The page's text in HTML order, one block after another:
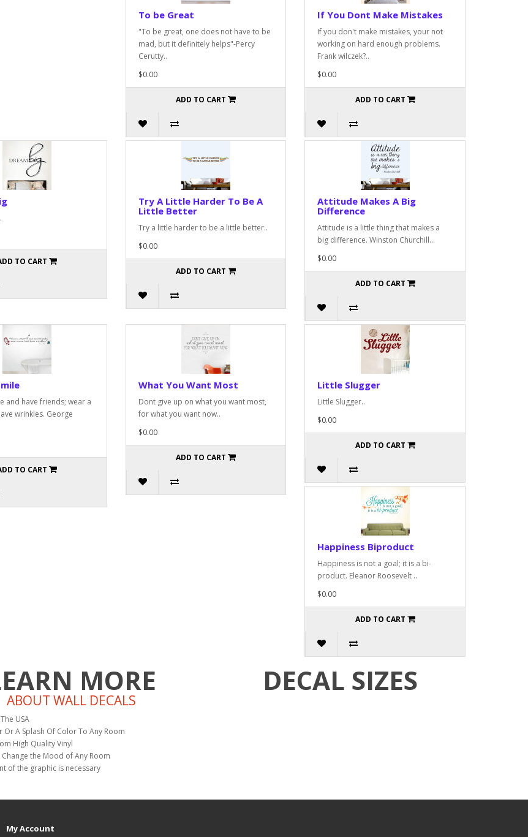
To be Great
"To be great, one does not have to be
mad, but it definitely helps"-Percy
Cerutty..
$0.00
ADD TO CART
If You Dont Make Mistakes
If you don't make mistakes, your not
working on hard enough problems.
Frank wilczek?..
$0.00
ADD TO CART
TO CART
Try A Little Harder To Be A
Little Better
Try a little harder to be a little better..
$0.00
ADD TO CART
Attitude Makes A Big
Difference
Attitude is a little thing that makes a
big difference. Winston Churchill...
$0.00
ADD TO CART
and have friends; wear a
wrinkles. George
TO CART
What You Want Most
Dont give up on what you want most,
for what you want now..
$0.00
ADD TO CART
Little Slugger
Little Slugger..
$0.00
ADD TO CART
Happiness Biproduct
Happiness is not a goal; it is a bi-
product. Eleanor Roosevelt ..
$0.00
ADD TO CART
MORE
ABOUT WALL DECALS
USA
Or A Splash Of Color To Any Room
High Quality Vinyl
Change the Mood of Any Room
of the graphic is necessary
DECAL SIZES
My Account